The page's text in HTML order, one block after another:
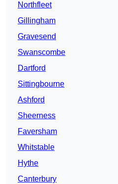
Northfleet
Gillingham
Gravesend
Swanscombe
Dartford
Sittingbourne
Ashford
Sheerness
Faversham
Whitstable
Hythe
Canterbury